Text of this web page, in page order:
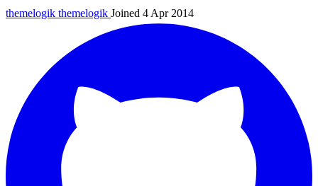
themelogik themelogik Joined 4 Apr 2014